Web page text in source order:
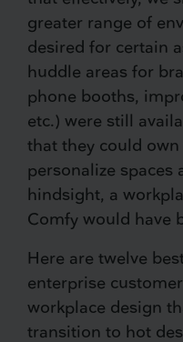
greater range of
desired for certain
huddle areas for
phone booths,
etc.) were still
that they could
personalize spaces
hindsight, a
Comfy would have
Here are twelve
enterprise
workplace design
transition to hot